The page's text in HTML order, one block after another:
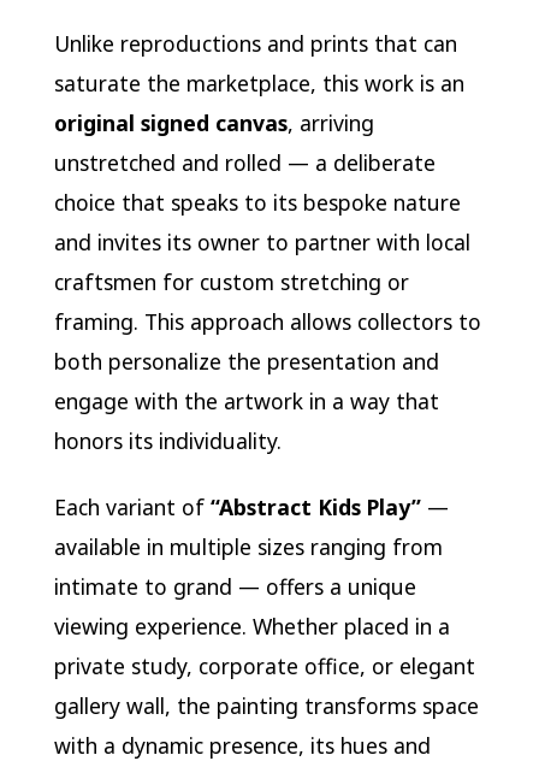
Unlike reproductions and prints that can
saturate the marketplace, this work is an
original signed canvas, arriving
unstretched and rolled — a deliberate
choice that speaks to its bespoke nature
and invites its owner to partner with local
craftsmen for custom stretching or
framing. This approach allows collectors to
both personalize the presentation and
engage with the artwork in a way that
honors its individuality.
Each variant of “Abstract Kids Play”—
available in multiple sizes ranging from
intimate to grand — offers a unique
viewing experience. Whether placed in a
private study, corporate office, or elegant
gallery wall, the painting transforms space
with a dynamic presence, its hues and